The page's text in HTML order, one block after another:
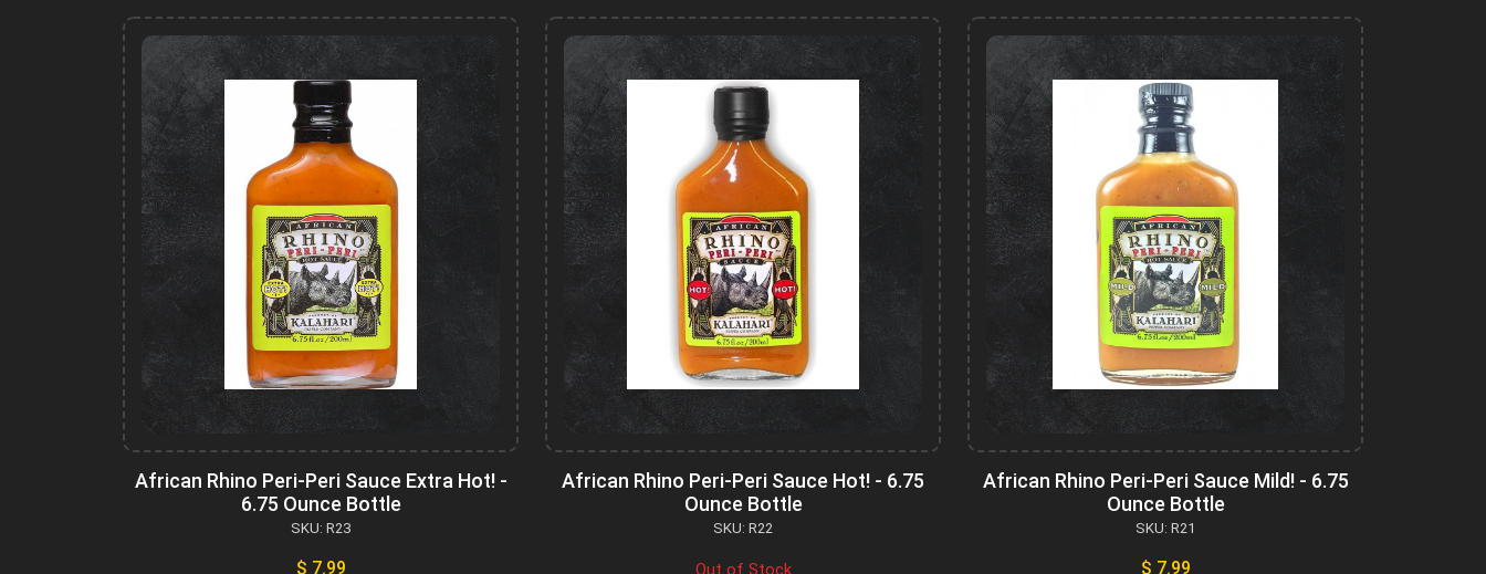
African Rhino Peri-Peri Sauce Extra Hot! -
6.75 Ounce Bottle
SKU: R23
$ 7.99
African Rhino Peri-Peri Sauce Hot! - 6.75
Ounce Bottle
SKU: R22
Out of Stock
African Rhino Peri-Peri Sauce Mild! - 6.75
Ounce Bottle
SKU: R21
$ 7.99